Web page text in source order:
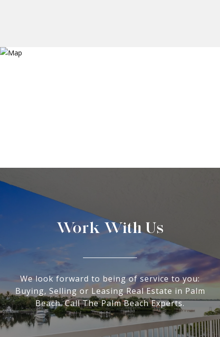
Work With Us
We look forward to being of service to you:
Buying, Selling or Leasing Real Estate in Palm
Beach. Call The Palm Beach Experts.